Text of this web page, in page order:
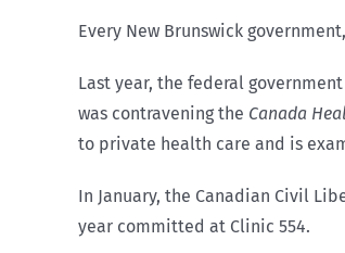
Every New Brunswick
Last year, the federal
was contravening the Canada
to private health care and is
In January, the Canadian Civil
year committed at Clinic 554.